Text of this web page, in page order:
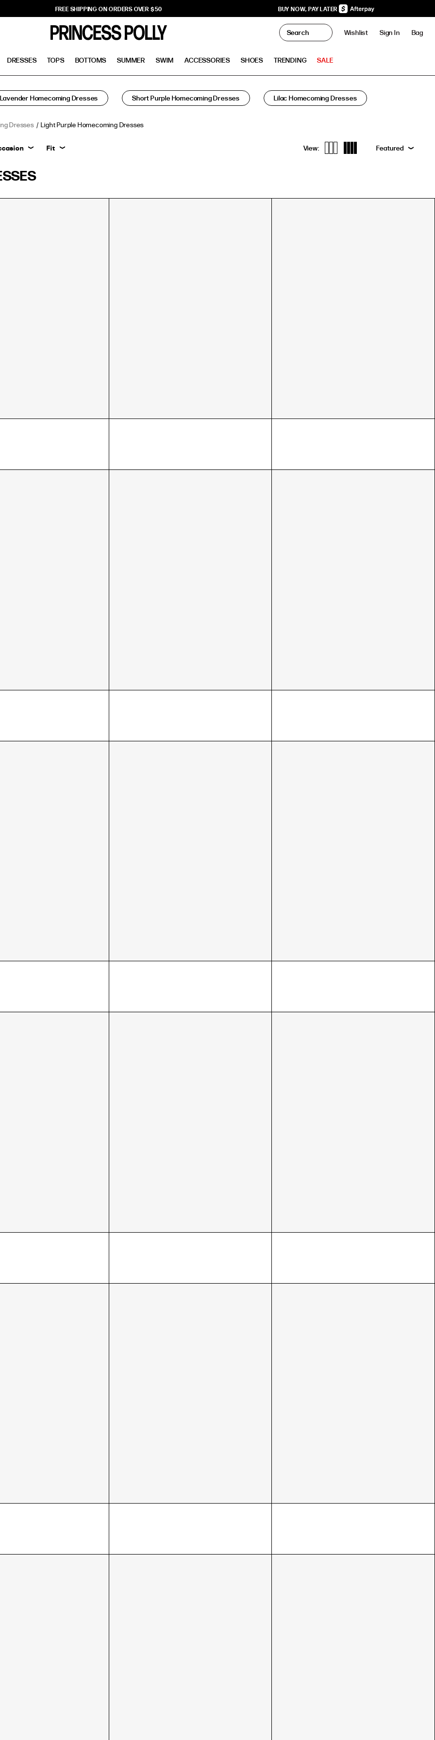
FREE SHIPPING ON ORDERS OVER $50 BUY NOW, PAY LATER
Wishlist Sign In Bag
DRESSES TOPS BOTTOMS SUMMER SWIM ACCESSORIES SHOES TRENDING SALE
Dresses Light Purple Homecoming Dresses
Lavender Homecoming Dresses Short Purple Homecoming Dresses Lilac Homecoming Dresses
Fit View: Featured